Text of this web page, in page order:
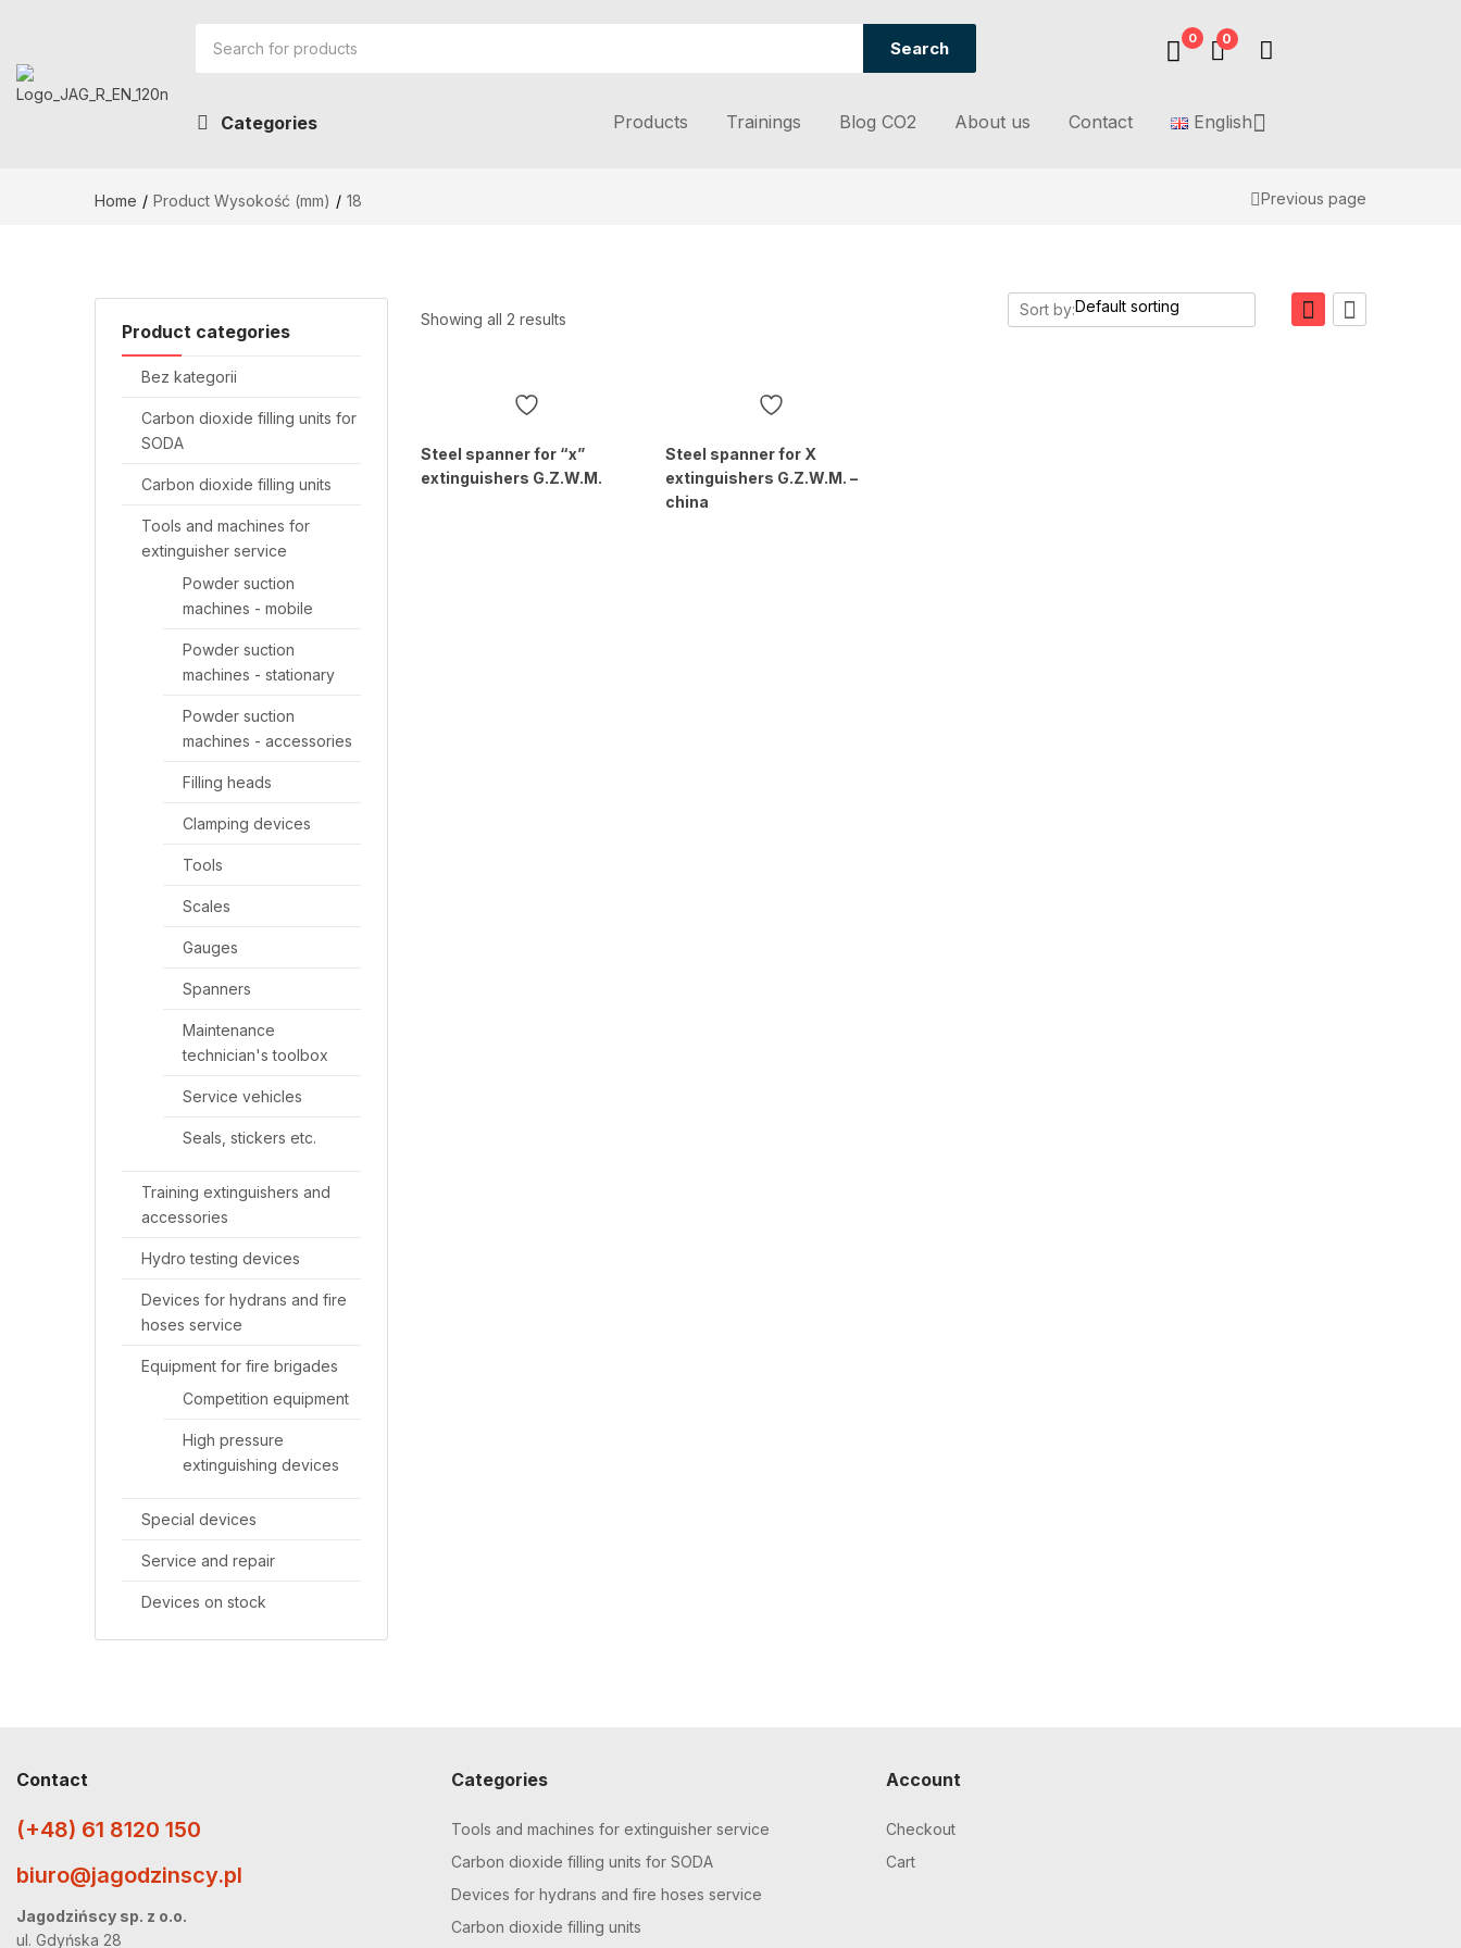
Search 0 0
Categories Products Trainings Blog CO2 About us Contact English
Home Product Wysokość (mm) 18 Previous page
Product categories
Bez kategorii
Carbon dioxide filling units for
SODA
Carbon dioxide filling units
Tools and machines for
extinguisher service
Powder suction
machines - mobile
Powder suction
machines - stationary
Powder suction
machines - accessories
Filling heads
Clamping devices
Tools
Scales
Gauges
Spanners
Maintenance
technician's toolbox
Service vehicles
Seals, stickers etc.
Training extinguishers and
accessories
Hydro testing devices
Devices for hydrans and fire
hoses service
Equipment for fire brigades
Competition equipment
High pressure
extinguishing devices
Special devices
Service and repair
Devices on stock
Showing all 2 results
Sort by:
Steel spanner for “x”
extinguishers G.Z.W.M.
Steel spanner for X
extinguishers G.Z.W.M. –
china
Contact
(+48) 61 8120 150
biuro@jagodzinscy.pl
Jagodzińscy sp. z o.o.
ul. Gdyńska 28
Categories
Tools and machines for extinguisher service
Carbon dioxide filling units for SODA
Devices for hydrans and fire hoses service
Carbon dioxide filling units
Account
Checkout
Cart